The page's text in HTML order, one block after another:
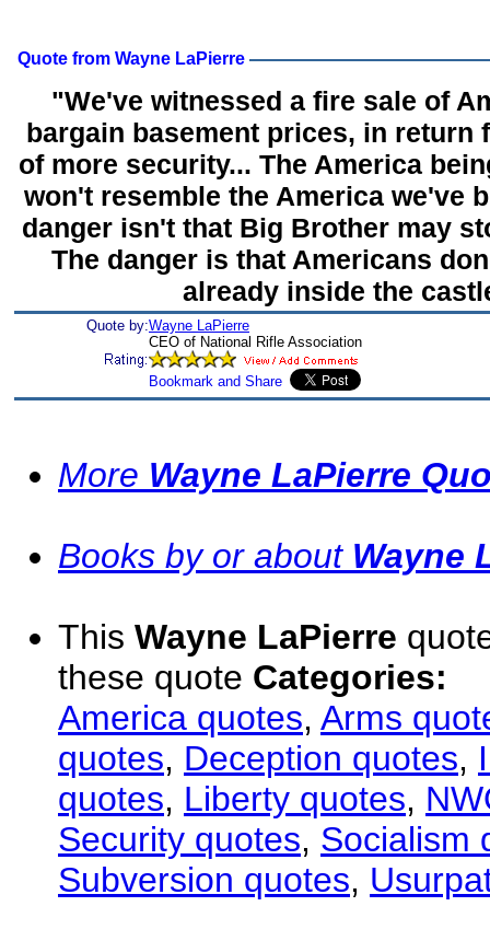
Quote from Wayne LaPierre
"We've witnessed a fire sale of
bargain basement prices, in return
of more security... The America
won't resemble the America we've
danger isn't that Big Brother may
The danger is that Americans
already inside the
Quote by:Wayne LaPierre
CEO of National Rifle Association
More Wayne LaPierre
Books by or about Wayne
This Wayne LaPierre
these quote Categories:
America quotes, Arms
quotes, Deception quotes,
quotes, Liberty quotes,
Security quotes, Socialism
Subversion quotes,